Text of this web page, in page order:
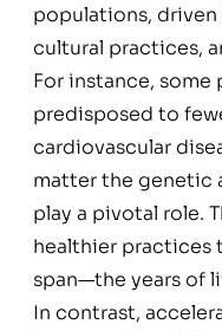
populations,
cultural practices,
For instance,
predisposed to
cardiovascular
matter the genetic
play a pivotal role.
healthier practices
span—the years of
In contrast,